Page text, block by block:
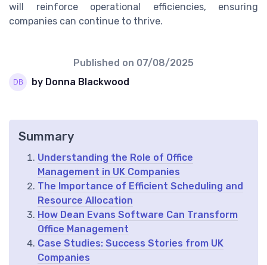
will reinforce operational efficiencies, ensuring
companies can continue to thrive.
Published on 07/08/2025
by Donna Blackwood
Summary
Understanding the Role of Office
Management in UK Companies
The Importance of Efficient Scheduling and
Resource Allocation
How Dean Evans Software Can Transform
Office Management
Case Studies: Success Stories from UK
Companies